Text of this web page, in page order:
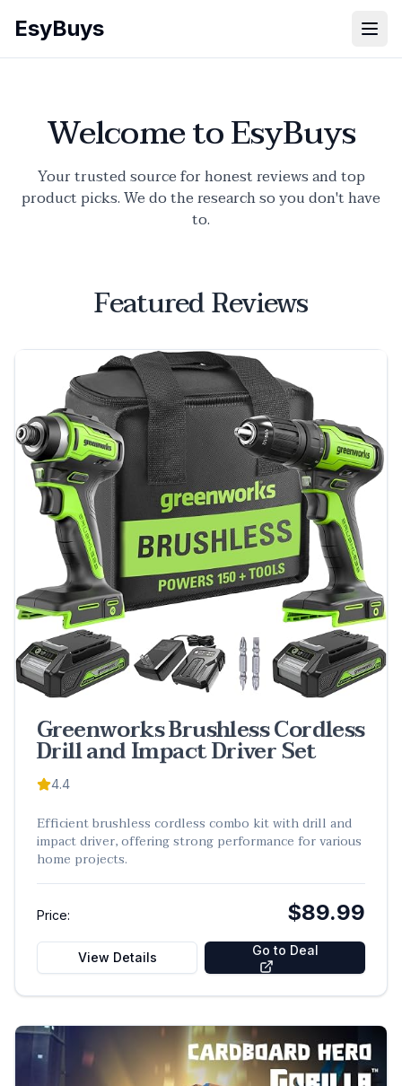
EsyBuys
Welcome to EsyBuys
Your trusted source for honest reviews and top
product picks. We do the research so you don't have
to.
Featured Reviews
Greenworks Brushless Cordless
Drill and Impact Driver Set
4.4
Efficient brushless cordless combo kit with drill and
impact driver, offering strong performance for various
home projects.
Price: $89.99
View Details Go to Deal